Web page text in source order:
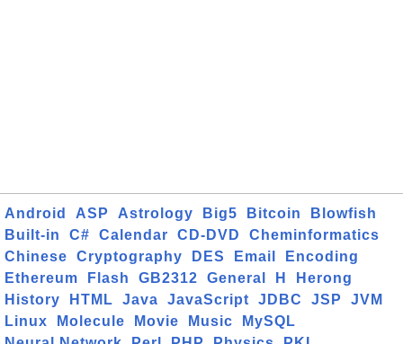
Android ASP Astrology Big5 Bitcoin
Blowfish
Built-in
C# Calendar CD-DVD
Cheminformatics
Chinese
Cryptography DES Email
Encoding
Ethereum
Flash GB2312 General H
Herong
History
HTML Java JavaScript JDBC JSP
JVM
Linux
Molecule Movie Music
MySQL